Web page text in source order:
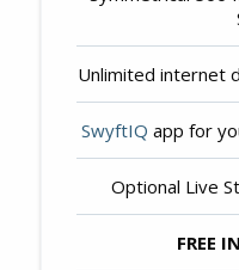
Unlimited internet
SwyftIQ app for
Optional Live
FREE